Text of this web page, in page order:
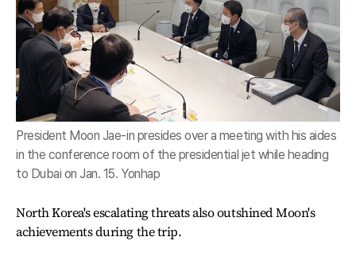
President Moon Jae-in presides over a meeting with his aides
in the conference room of the presidential jet while heading
to Dubai on Jan. 15. Yonhap
North Korea's escalating threats also outshined Moon's
achievements during the trip.